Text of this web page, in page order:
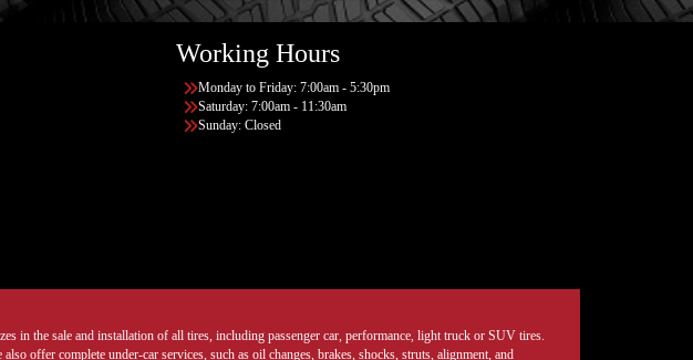
Working Hours
Monday to Friday: 7:00am - 5:30pm
Saturday: 7:00am - 11:30am
Sunday: Closed
in the sale and installation of all tires, including passenger car, performance, light truck or SUV tires.
offer complete under-car services, such as oil changes, brakes, shocks, struts, alignment, and